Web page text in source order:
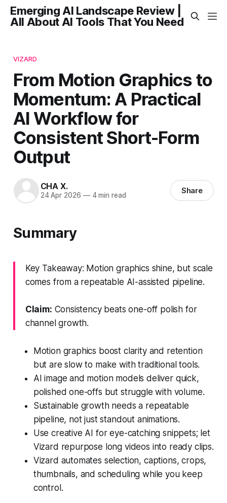
Emerging AI Landscape Review |
All About AI Tools That You Need
VIZARD
From Motion Graphics to
Momentum: A Practical
AI Workflow for
Consistent Short-Form
Output
CHA X.
24 Apr 2026 —4 min read Share
Summary
Key Takeaway: Motion graphics shine, but scale
comes from a repeatable AI-assisted pipeline.
Claim: Consistency beats one-off polish for
channel growth.
Motion graphics boost clarity and retention
but are slow to make with traditional tools.
AI image and motion models deliver quick,
polished one-offs but struggle with volume.
Sustainable growth needs a repeatable
pipeline, not just standout animations.
Use creative AI for eye-catching snippets; let
Vizard repurpose long videos into ready clips.
Vizard automates selection, captions, crops,
thumbnails, and scheduling while you keep
control.